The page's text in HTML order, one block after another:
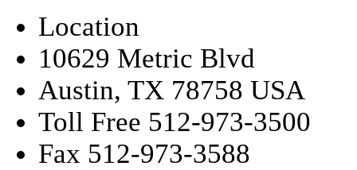
Location
10629 Metric Blvd
Austin, TX 78758 USA
Toll Free 512-973-3500
Fax 512-973-3588